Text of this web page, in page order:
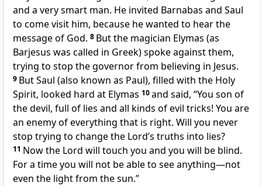
and a very smart man. He invited Barnabas and Saul
to come visit him, because he wanted to hear the
message of God. 8 But the magician Elymas (as
Barjesus was called in Greek) spoke against them,
trying to stop the governor from believing in Jesus.
9 But Saul (also known as Paul), filled with the Holy
Spirit, looked hard at Elymas 10and said, “You son of
the devil, full of lies and all kinds of evil tricks! You are
an enemy of everything that is right. Will you never
stop trying to change the Lord’s truths into lies?
11 Now the Lord will touch you and you will be blind.
For a time you will not be able to see anything—not
even the light from the sun.”